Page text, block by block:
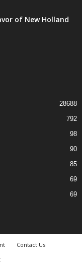
of New Holland
28688
792
98
90
85
69
69
Contact Us